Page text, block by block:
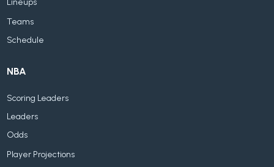
Lineups
Teams
Schedule
NBA
Scoring Leaders
Leaders
Odds
Player Projections